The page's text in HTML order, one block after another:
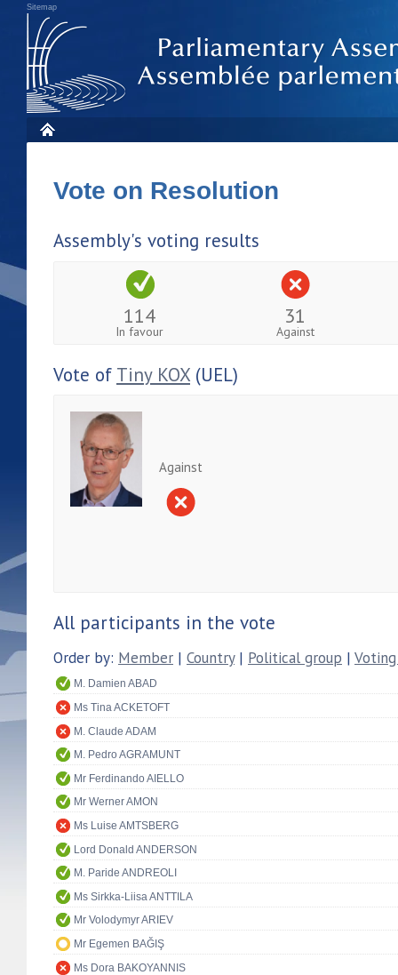
Sitemap
Vote on Resolution
Assembly's voting results
114
In favour
31
Against
Vote of Tiny KOX (UEL)
Against
All participants in the vote
Order by: Member | Country| Political group |
M. Damien ABAD
Ms Tina ACKETOFT
M. Claude ADAM
M. Pedro AGRAMUNT
Mr Ferdinando AIELLO
Mr Werner AMON
Ms Luise AMTSBERG
Lord Donald ANDERSON
M. Paride ANDREOLI
Ms Sirkka-Liisa ANTTILA
Mr Volodymyr ARIEV
Mr Egemen BAĞIŞ
Ms Dora BAKOYANNIS